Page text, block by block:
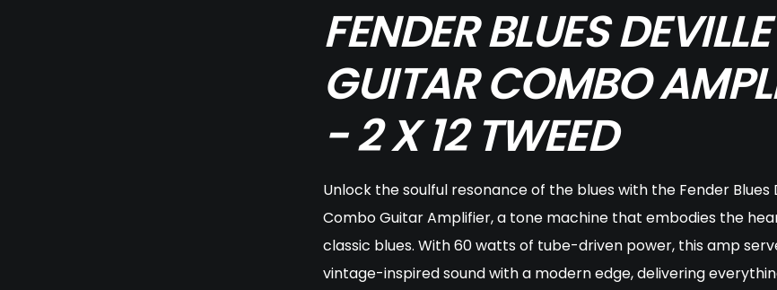
FENDER BLUES DEVILLE
GUITAR COMBO
- 2 X 12 TWEED
Unlock the soulful resonance of the blues with the Fender Blues
Combo Guitar Amplifier, a tone machine that embodies the
classic blues. With 60 watts of tube-driven power, this amp
vintage-inspired sound with a modern edge, delivering